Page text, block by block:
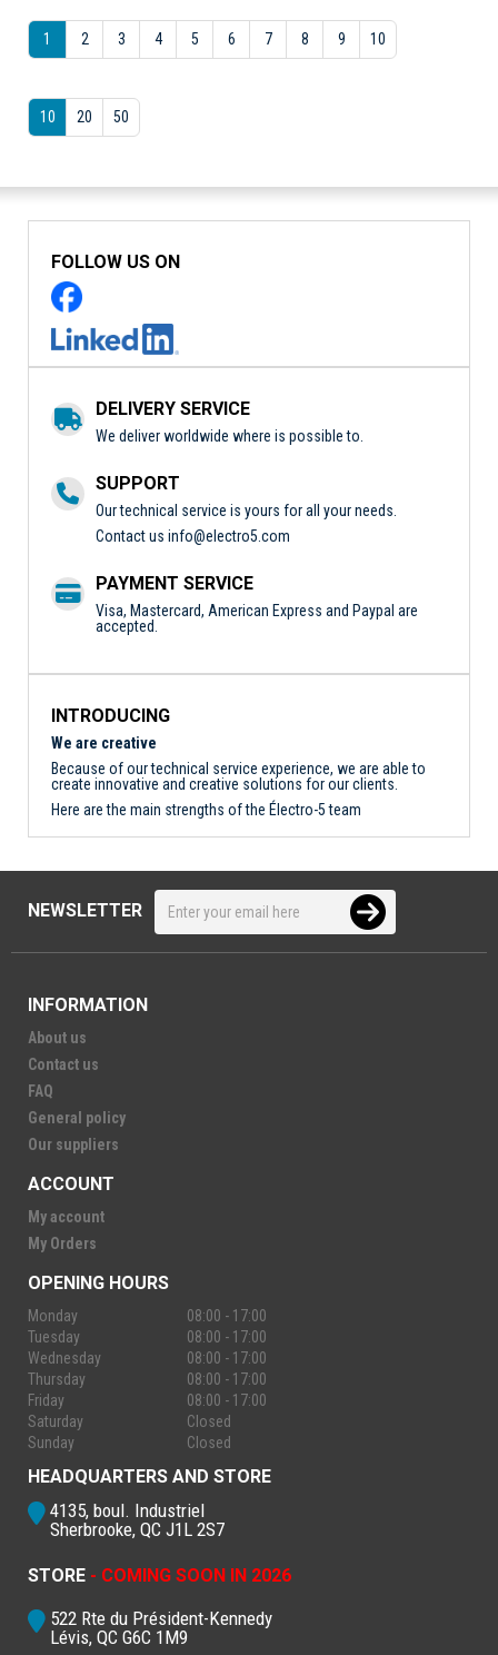
1 2 3 4 5 6 7 8 9 10
10 20 50
FOLLOW US ON
DELIVERY SERVICE
We deliver worldwide where is possible to.
SUPPORT
Our technical service is yours for all your needs.
Contact us info@electro5.com
PAYMENT SERVICE
Visa, Mastercard, American Express and Paypal are
accepted.
INTRODUCING
We are creative
Because of our technical service experience, we are able to
create innovative and creative solutions for our clients.
Here are the main strengths of the Électro-5 team
NEWSLETTER
INFORMATION
About us
Contact us
FAQ
General policy
Our suppliers
ACCOUNT
My account
My Orders
OPENING HOURS
Monday
08:00 - 17:00
Tuesday
08:00 - 17:00
Wednesday
08:00 - 17:00
Thursday
08:00 - 17:00
Friday
08:00 - 17:00
Saturday
Closed
Sunday
Closed
HEADQUARTERS AND STORE
4135, boul. Industriel
Sherbrooke, QC J1L 2S7
STORE - COMING SOON IN 2026
522 Rte du Président-Kennedy
Lévis, QC G6C 1M9